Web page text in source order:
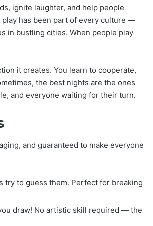
ignite laughter, and help people
has been part of every culture —
in bustling cities. When people play
it creates. You learn to cooperate,
the best nights are the ones
and everyone waiting for their turn.
and guaranteed to make everyone
try to guess them. Perfect for breaking
draw! No artistic skill required — the